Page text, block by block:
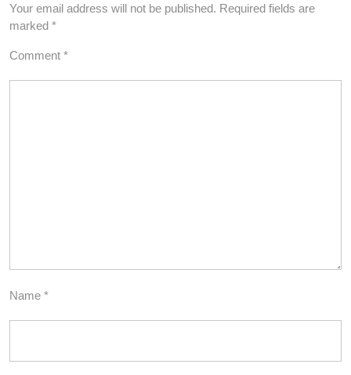
Your email address will not be published. Required fields are
marked *
Comment *
Name *